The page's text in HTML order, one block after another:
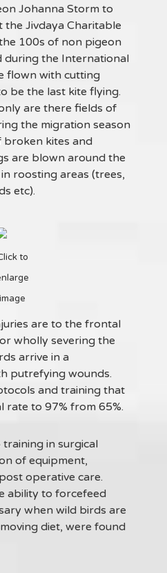
Johanna Storm to
the Jivdaya Charitable
100s of non pigeon
during the International
flown with cutting
be the last kite flying.
are there fields of
the migration season
kites and
are blown around the
roosting areas (trees,
etc).
to
image
are to the frontal
wholly severing the
arrive in a
putrefying wounds.
and training that
rate to 97% from 65%.
in surgical
of equipment,
operative care.
ability to forcefeed
when wild birds are
diet, were found